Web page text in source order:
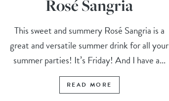
Rosé Sangria
This sweet and summery Rosé Sangria is a
great and versatile summer drink for all your
summer parties! It’s Friday! And I have a...
READ MORE